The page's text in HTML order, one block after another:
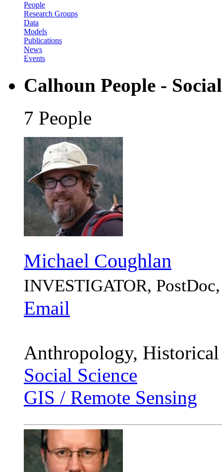
People
Research Groups
Data
Models
Publications
News
Events
Calhoun People -
7 People
Michael Coughlan
INVESTIGATOR,
Email
Anthropology,
Social Science
GIS / Remote Sensing